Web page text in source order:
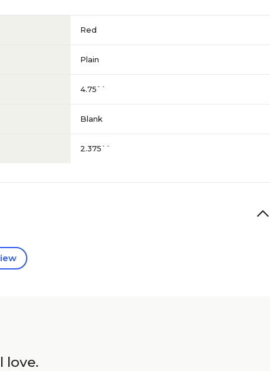
Red
Plain
4.75``
Blank
2.375``
love.